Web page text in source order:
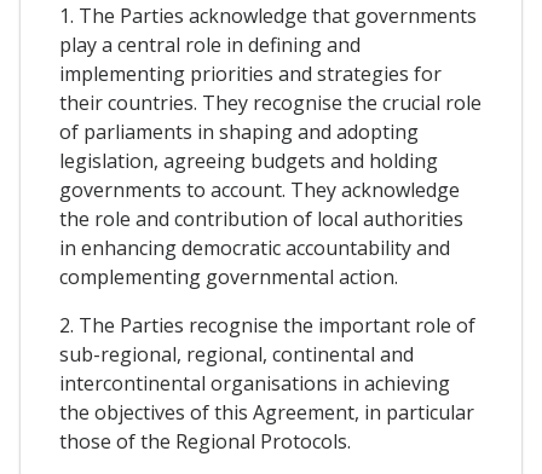
1. The Parties acknowledge that governments
play a central role in defining and
implementing priorities and strategies for
their countries. They recognise the crucial role
of parliaments in shaping and adopting
legislation, agreeing budgets and holding
governments to account. They acknowledge
the role and contribution of local authorities
in enhancing democratic accountability and
complementing governmental action.
2. The Parties recognise the important role of
sub-regional, regional, continental and
intercontinental organisations in achieving
the objectives of this Agreement, in particular
those of the Regional Protocols.